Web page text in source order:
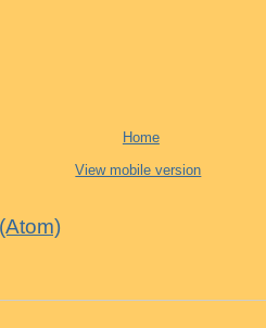
Home
View mobile version